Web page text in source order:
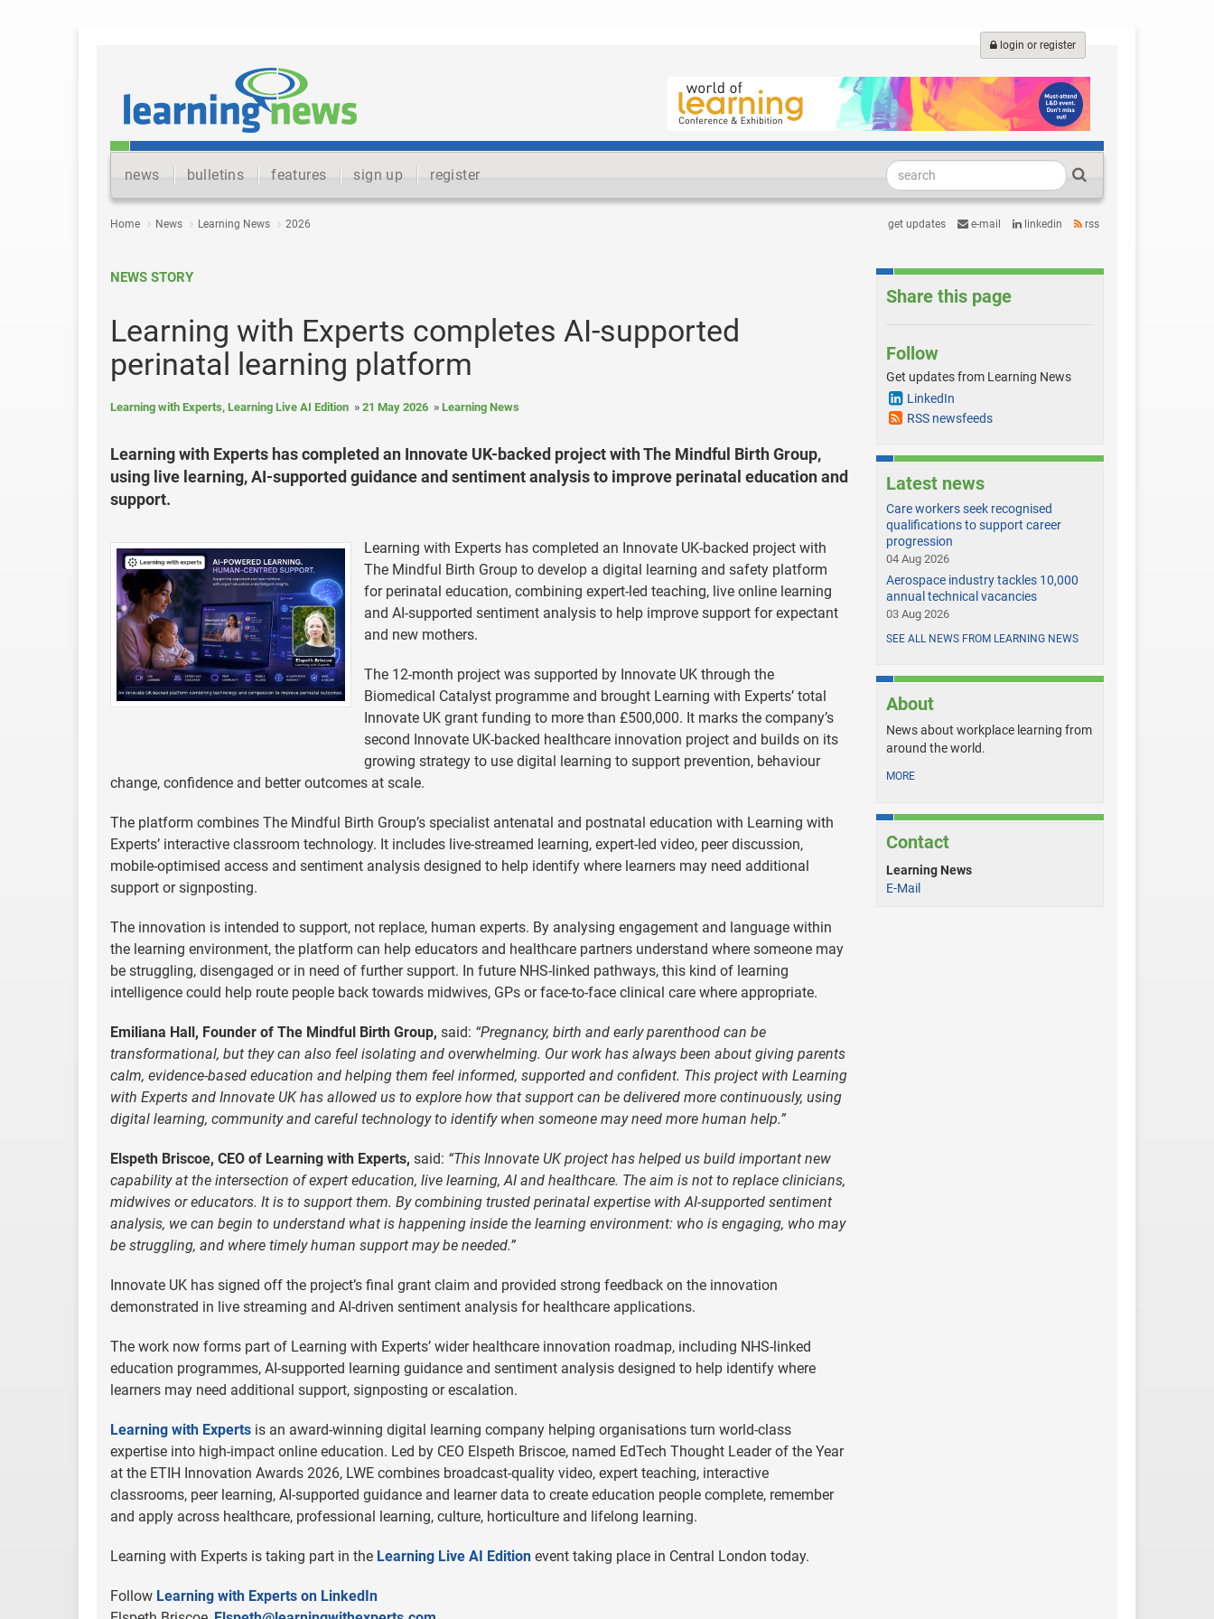
login or register
news bulletins features sign up register
Home News Learning News 2026 get updates e-mail linkedin rss
NEWS STORY
Learning with Experts completes AI-supported
perinatal learning platform
Learning with Experts, Learning Live AI Edition 21 May 2026 Learning News
Learning with Experts has completed an Innovate UK-backed project with The Mindful Birth Group,
using live learning, AI-supported guidance and sentiment analysis to improve perinatal education and
support.
Learning with Experts has completed an Innovate UK-backed project with
The Mindful Birth Group to develop a digital learning and safety platform
for perinatal education, combining expert-led teaching, live online learning
and AI-supported sentiment analysis to help improve support for expectant
and new mothers.
The 12-month project was supported by Innovate UK through the
Biomedical Catalyst programme and brought Learning with Experts’ total
Innovate UK grant funding to more than £500,000. It marks the company’s
second Innovate UK-backed healthcare innovation project and builds on its
growing strategy to use digital learning to support prevention, behaviour
change, confidence and better outcomes at scale.
The platform combines The Mindful Birth Group’s specialist antenatal and postnatal education with Learning with
Experts’ interactive classroom technology. It includes live-streamed learning, expert-led video, peer discussion,
mobile-optimised access and sentiment analysis designed to help identify where learners may need additional
support or signposting.
The innovation is intended to support, not replace, human experts. By analysing engagement and language within
the learning environment, the platform can help educators and healthcare partners understand where someone may
be struggling, disengaged or in need of further support. In future NHS-linked pathways, this kind of learning
intelligence could help route people back towards midwives, GPs or face-to-face clinical care where appropriate.
Emiliana Hall, Founder of The Mindful Birth Group, said: “Pregnancy, birth and early parenthood can be
transformational, but they can also feel isolating and overwhelming. Our work has always been about giving parents
calm, evidence-based education and helping them feel informed, supported and confident. This project with Learning
with Experts and Innovate UK has allowed us to explore how that support can be delivered more continuously, using
digital learning, community and careful technology to identify when someone may need more human help.”
Elspeth Briscoe, CEO of Learning with Experts, said: “This Innovate UK project has helped us build important new
capability at the intersection of expert education, live learning, AI and healthcare. The aim is not to replace clinicians,
midwives or educators. It is to support them. By combining trusted perinatal expertise with AI-supported sentiment
analysis, we can begin to understand what is happening inside the learning environment: who is engaging, who may
be struggling, and where timely human support may be needed.”
Innovate UK has signed off the project’s final grant claim and provided strong feedback on the innovation
demonstrated in live streaming and AI-driven sentiment analysis for healthcare applications.
The work now forms part of Learning with Experts’ wider healthcare innovation roadmap, including NHS-linked
education programmes, AI-supported learning guidance and sentiment analysis designed to help identify where
learners may need additional support, signposting or escalation.
Learning with Experts is an award-winning digital learning company helping organisations turn world-class
expertise into high-impact online education. Led by CEO Elspeth Briscoe, named EdTech Thought Leader of the Year
at the ETIH Innovation Awards 2026, LWE combines broadcast-quality video, expert teaching, interactive
classrooms, peer learning, AI-supported guidance and learner data to create education people complete, remember
and apply across healthcare, professional learning, culture, horticulture and lifelong learning.
Learning with Experts is taking part in the Learning Live AI Edition event taking place in Central London today.
Follow Learning with Experts on LinkedIn
Share this page
Follow
Get updates from Learning News
LinkedIn
RSS newsfeeds
Latest news
Care workers seek recognised
qualifications to support career
progression
04 Aug 2026
Aerospace industry tackles 10,000
annual technical vacancies
03 Aug 2026
SEE ALL NEWS FROM LEARNING NEWS
About
News about workplace learning from
around the world.
MORE
Contact
Learning News
E-Mail